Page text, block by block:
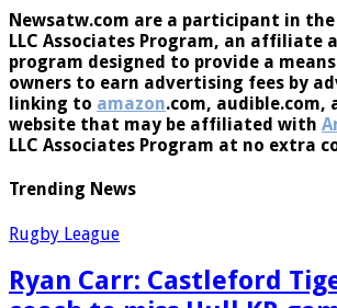
Newsatw.com are a participant in the
LLC Associates Program, an affiliate
program designed to provide a
owners to earn advertising fees by
linking to amazon.com, audible.com,
website that may be affiliated with
LLC Associates Program at no extra
Trending News
Rugby League
Ryan Carr: Castleford